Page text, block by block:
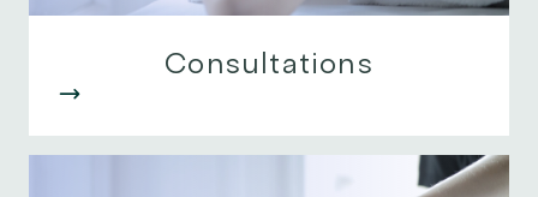
Consultations